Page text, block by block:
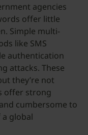
agencies
offer little
Simple multi-
like SMS
authentication
attacks. These
they’re not
offer strong
cumbersome to
global